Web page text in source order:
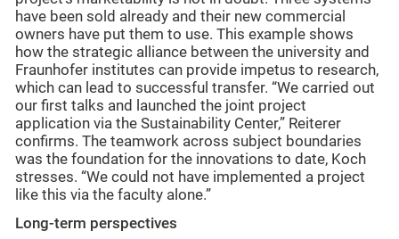
have been sold already and their new commercial
owners have put them to use. This example shows
how the strategic alliance between the university and
Fraunhofer institutes can provide impetus to research,
which can lead to successful transfer. “We carried out
our first talks and launched the joint project
application via the Sustainability Center,” Reiterer
confirms. The teamwork across subject boundaries
was the foundation for the innovations to date, Koch
stresses. “We could not have implemented a project
like this via the faculty alone.”
Long-term perspectives